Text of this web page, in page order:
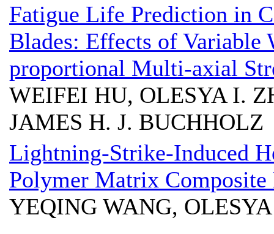
Fatigue Life Prediction in
Blades: Effects of Variable
proportional Multi-axial
WEIFEI HU, OLESYA I.
JAMES H. J. BUCHHOLZ
Lightning-Strike-Induced
Polymer Matrix Composite
YEQING WANG,